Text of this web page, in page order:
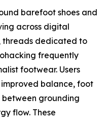
barefoot shoes and
across digital
threads dedicated to
frequently
footwear. Users
balance, foot
grounding
flow. These